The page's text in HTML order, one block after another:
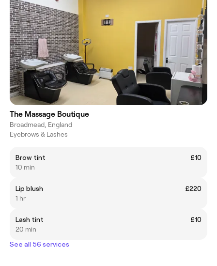
The Massage Boutique
Broadmead, England
Eyebrows & Lashes
Brow tint
£10
10 min
Lip blush
£220
1 hr
Lash tint
£10
20 min
See all 56 services